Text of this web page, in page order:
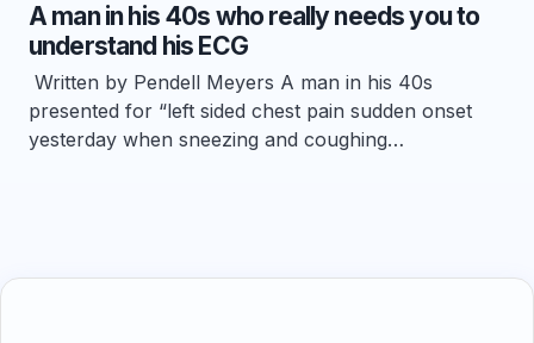
A man in his 40s who really needs you to
understand his ECG
Written by Pendell Meyers A man in his 40s
presented for “left sided chest pain sudden onset
yesterday when sneezing and coughing…